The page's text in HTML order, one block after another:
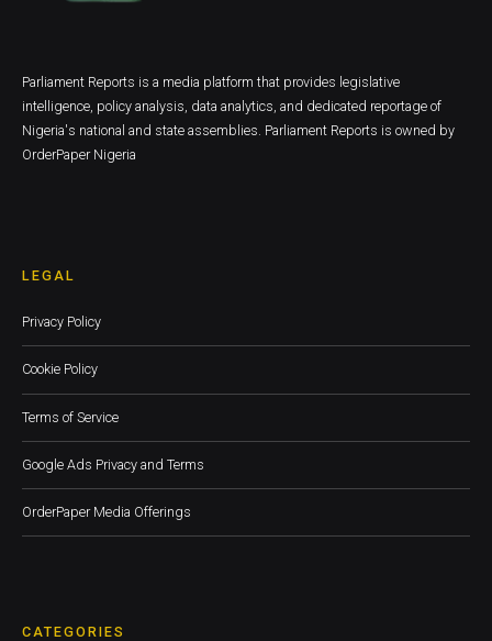
Parliament Reports is a media platform that provides legislative
intelligence, policy analysis, data analytics, and dedicated reportage of
Nigeria's national and state assemblies. Parliament Reports is owned by
OrderPaper Nigeria
LEGAL
Privacy Policy
Cookie Policy
Terms of Service
Google Ads Privacy and Terms
OrderPaper Media Offerings
CATEGORIES